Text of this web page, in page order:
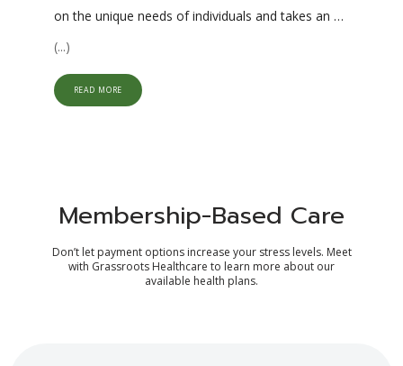
on the unique needs of individuals and takes an
integrative, collaborative approach to managing
combination of traditional and functional medicine
screenings for the whole family. Our providers
also offer chronic care management for
conditions like diabetes, hypothyroidism,
depression, and anxiety. Additionally, we specialize
(...)
READ MORE
Membership-Based Care
Don’t let payment options increase your stress levels. Meet
with Grassroots Healthcare to learn more about our
available health plans.